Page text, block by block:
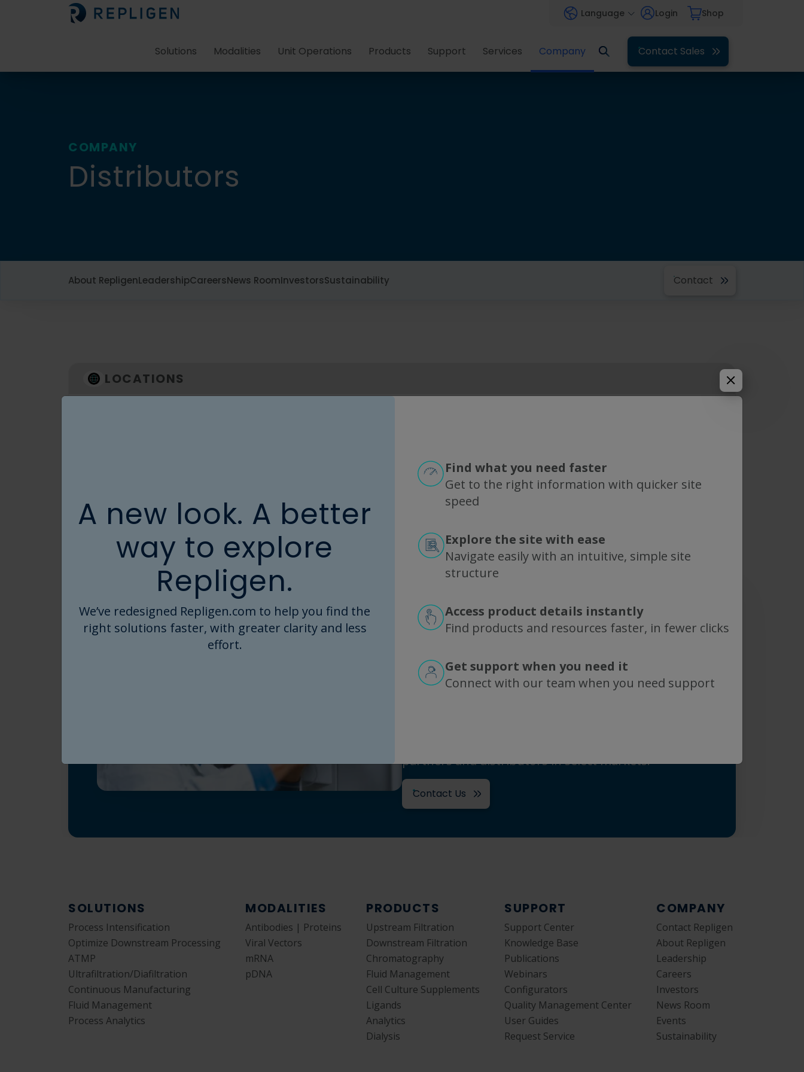
Language Login Shop
Solutions Modalities Unit Operations Products Support Services Company Contact Sales
COMPANY
Distributors
About RepligenLeadershipCareersNews RoomInvestorsSustainability Contact
LOCATIONS
Learn more
Contact
with major manufacturing sites in Massachusetts,
California, and New Jersey in the United States and in
Sweden, France, The Netherlands, Germany and
partners and distributors in select markets.
Contact Us
A new look. A better
way to explore
Repligen.
We’ve redesigned Repligen.com to help you find the
right solutions faster, with greater clarity and less
effort.
Find what you need faster
Get to the right information with quicker site
speed
Explore the site with ease
Navigate easily with an intuitive, simple site
structure
Access product details instantly
Find products and resources faster, in fewer clicks
Get support when you need it
Connect with our team when you need support
SOLUTIONS
Process Intensification
Optimize Downstream Processing
ATMP
Ultrafiltration/Diafiltration
Continuous Manufacturing
Fluid Management
Process Analytics
MODALITIES
Antibodies | Proteins
Viral Vectors
mRNA
pDNA
PRODUCTS
Upstream Filtration
Downstream Filtration
Chromatography
Fluid Management
Cell Culture Supplements
Ligands
Analytics
Dialysis
SUPPORT
Support Center
Knowledge Base
Publications
Webinars
Configurators
Quality Management Center
User Guides
Request Service
COMPANY
Contact Repligen
About Repligen
Leadership
Careers
Investors
News Room
Events
Sustainability